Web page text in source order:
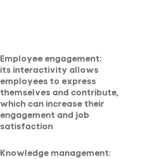
Employee engagement:
its interactivity allows
employees to express
themselves and contribute,
which can increase their
engagement and job
satisfaction
Knowledge management: